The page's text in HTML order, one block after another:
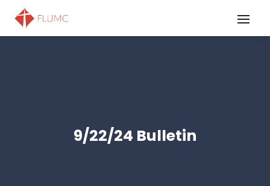
9/22/24 Bulletin